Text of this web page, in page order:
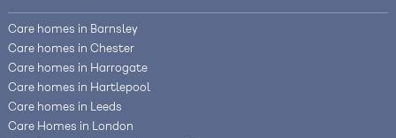
Care homes in Barnsley
Care homes in Chester
Care homes in Harrogate
Care homes in Hartlepool
Care homes in Leeds
Care Homes in London